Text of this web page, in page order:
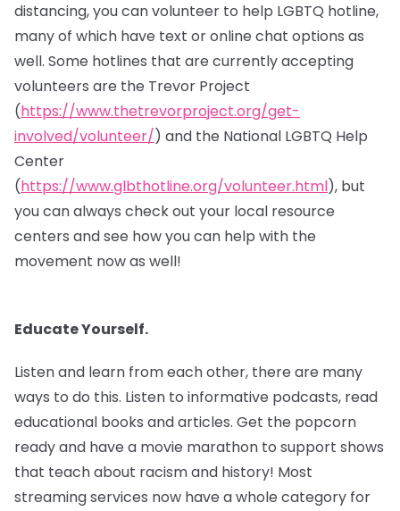
distancing, you can volunteer to help LGBTQ hotline,
many of which have text or online chat options as
well. Some hotlines that are currently accepting
volunteers are the Trevor Project
(https://www.thetrevorproject.org/get-
involved/volunteer/) and the National LGBTQ Help
Center
(https://www.glbthotline.org/volunteer.html), but
you can always check out your local resource
centers and see how you can help with the
movement now as well!
Educate Yourself.
Listen and learn from each other, there are many
ways to do this. Listen to informative podcasts, read
educational books and articles. Get the popcorn
ready and have a movie marathon to support shows
that teach about racism and history! Most
streaming services now have a whole category for